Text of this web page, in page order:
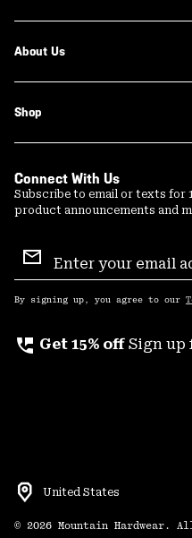
About Us
Shop
Connect With Us
Subscribe to email or texts for
product announcements and
Sign
Up
By signing up, you agree to our
perm_phone_msg Get 15% off Sign up
United States
© 2026 Mountain Hardwear.